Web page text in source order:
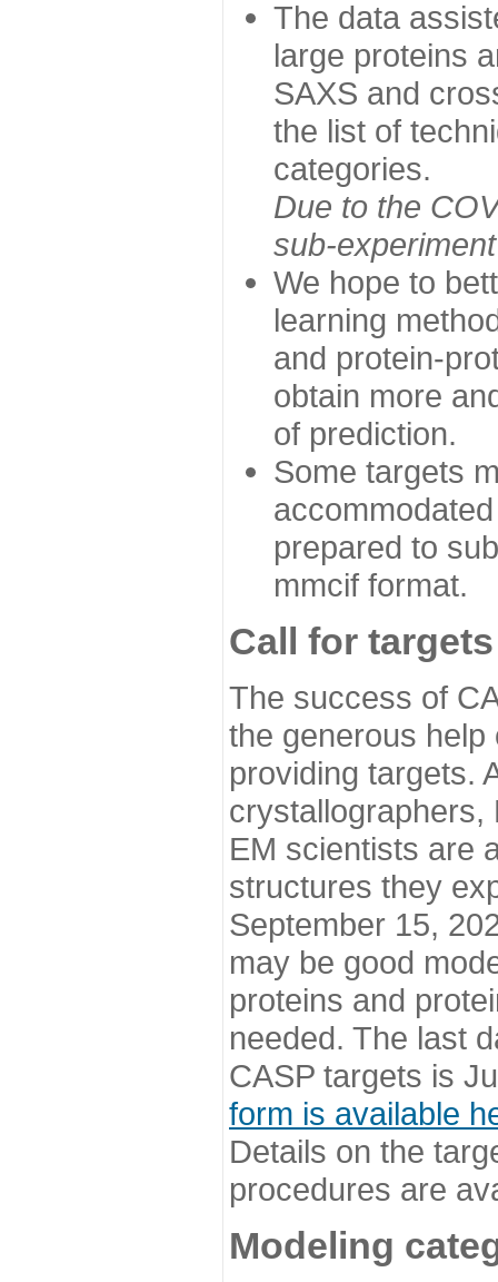
The data
large proteins
SAXS and
the list of
categories.
Due to the
sub-
We hope to
learning
and protein-
obtain more
of prediction.
Some targets
prepared to
mmcif format.
Call for targets
The success of
the generous
providing targets.
EM scientists are
structures they
September 15,
may be good
proteins and
needed. The last
CASP targets is
form is available
Details on the
procedures are
Modeling